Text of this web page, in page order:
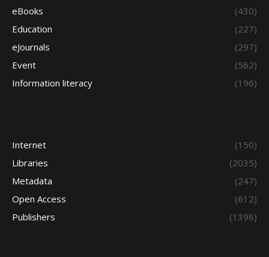
eBooks
(430)
Education
(227)
eJournals
(297)
Event
(562)
Information literacy
(196)
Internet
(150)
Libraries
(2035)
Metadata
(247)
Open Access
(612)
Publishers
(1398)